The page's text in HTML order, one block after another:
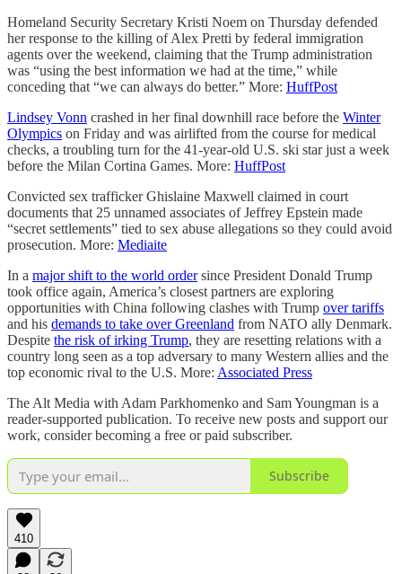
Homeland Security Secretary Kristi Noem on Thursday defended
her response to the killing of Alex Pretti by federal immigration
agents over the weekend, claiming that the Trump administration
was “using the best information we had at the time,” while
conceding that “we can always do better.” More: HuffPost
Lindsey Vonn crashed in her final downhill race before the Winter
Olympics on Friday and was airlifted from the course for medical
checks, a troubling turn for the 41-year-old U.S. ski star just a week
before the Milan Cortina Games. More: HuffPost
Convicted sex trafficker Ghislaine Maxwell claimed in court
documents that 25 unnamed associates of Jeffrey Epstein made
“secret settlements” tied to sex abuse allegations so they could avoid
prosecution. More: Mediaite
In a major shift to the world ordersince President Donald Trump
took office again, America’s closest partners are exploring
opportunities with China following clashes with Trump over tariffs
and his demands to take over Greenland from NATO ally Denmark.
Despite the risk of irking Trump, they are resetting relations with a
country long seen as a top adversary to many Western allies and the
top economic rival to the U.S. More: Associated Press
The Alt Media with Adam Parkhomenko and Sam Youngman is a
reader-supported publication. To receive new posts and support our
work, consider becoming a free or paid subscriber.
Subscribe
410